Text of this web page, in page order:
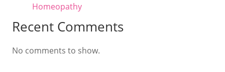
Homeopathy
Recent Comments
No comments to show.